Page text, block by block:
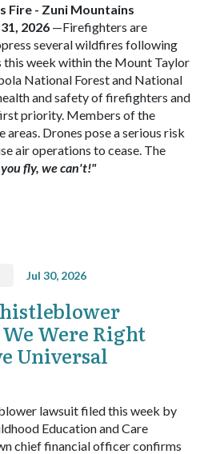
Fire - Zuni Mountains
2026 —Firefighters are
several wildfires following
week within the Mount Taylor
National Forest and National
and safety of firefighters and
priority. Members of the
areas. Drones pose a serious risk
air operations to cease. The
fly, we can't!"
Jul 30, 2026
Were Right
Universal
lawsuit filed this week by
Education and Care
chief financial officer confirms